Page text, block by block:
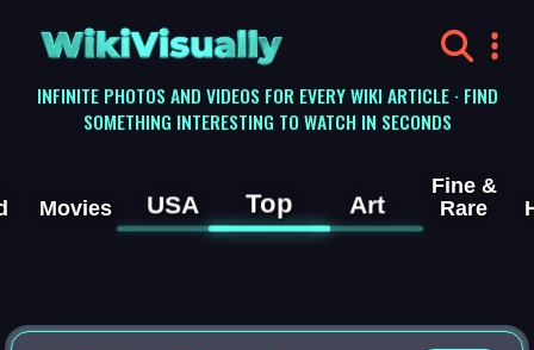
WikiVisually
INFINITE PHOTOS AND VIDEOS FOR EVERY WIKI ARTICLE · FIND
SOMETHING INTERESTING TO WATCH IN SECONDS
Movies USA Top Art
Fine &
Rare